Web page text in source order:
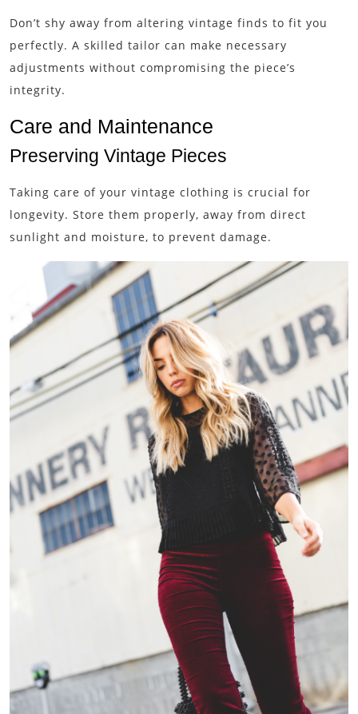
Don’t shy away from altering vintage finds to fit you
perfectly. A skilled tailor can make necessary
adjustments without compromising the piece’s
integrity.
Care and Maintenance
Preserving Vintage Pieces
Taking care of your vintage clothing is crucial for
longevity. Store them properly, away from direct
sunlight and moisture, to prevent damage.